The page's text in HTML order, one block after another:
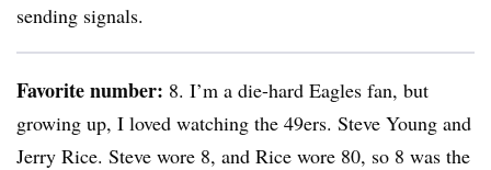
sending signals.
Favorite number: 8. I’m a die-hard Eagles fan, but
growing up, I loved watching the 49ers. Steve Young and
Jerry Rice. Steve wore 8, and Rice wore 80, so 8 was the